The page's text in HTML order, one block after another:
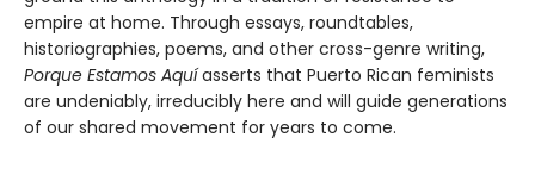
empire at home. Through essays, roundtables,
historiographies, poems, and other cross-genre writing,
Porque Estamos Aquíasserts that Puerto Rican feminists
are undeniably, irreducibly here and will guide generations
of our shared movement for years to come.